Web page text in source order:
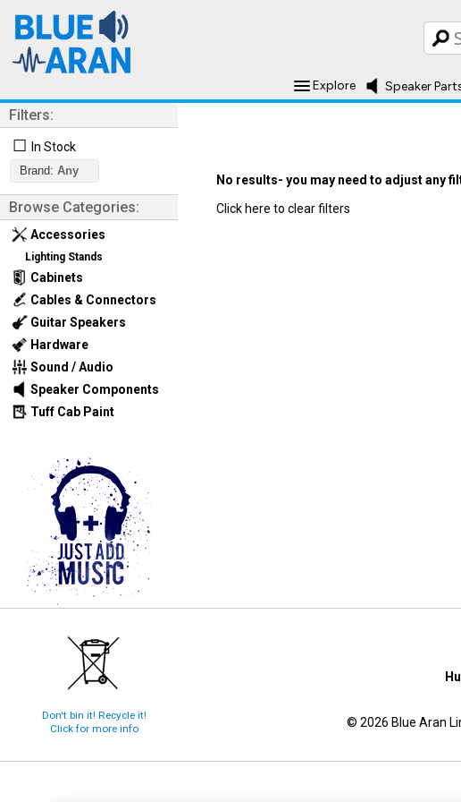
Explore Speaker
Filters:
☐ In Stock
Brand: Any
Browse Categories:
Accessories
Lighting Stands
Cabinets
Cables & Connectors
Guitar Speakers
Hardware
Sound / Audio
Speaker Components
Tuff Cab Paint
No results- you may need to adjust any
Click here to clear filters
Don't bin it! Recycle it!
Click for more info
© 2026 Blue Aran